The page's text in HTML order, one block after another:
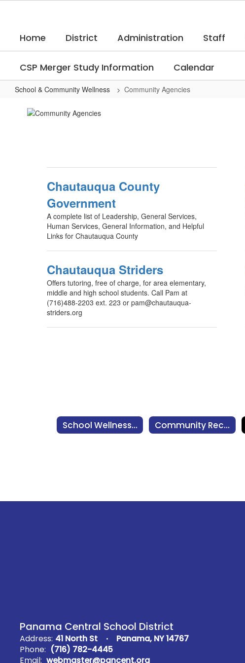
contentHome District Administration Staff
CSP Merger Study Information Calendar
School & Community Wellness Community Agencies
Community
Agencies
Chautauqua County
Government
A complete list of Leadership, General Services,
Human Services, General Information, and Helpful
Links for Chautauqua County
Chautauqua Striders
Offers tutoring, free of charge, for area elementary,
middle and high school students. Call Pam at
(716)488-2203 ext. 223 or pam@chautauqua-
striders.org
School Wellness Team Community Recreation Program
Panama Central School District
Address: 41 North St
Panama, NY 14767
Phone: (716) 782-4445
Email: webmaster@pancent.org